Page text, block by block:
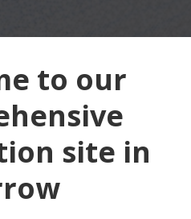
to our
site in